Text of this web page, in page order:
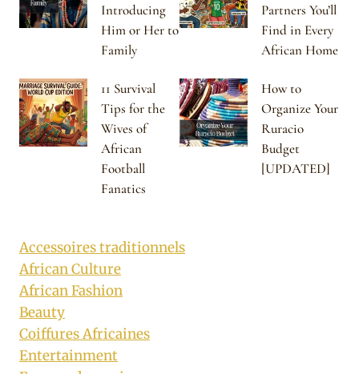
Introducing
Him or Her to
Family
Partners You’ll
Find in Every
African Home
11 Survival
Tips for the
Wives of
African
Football
Fanatics
How to
Organize Your
Ruracio
Budget
[UPDATED]
Accessoires traditionnels
African Culture
African Fashion
Beauty
Coiffures Africaines
Entertainment